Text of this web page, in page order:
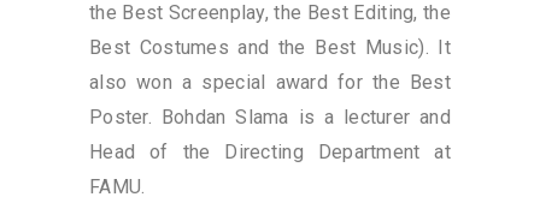
the Best Screenplay, the Best Editing, the
Best Costumes and the Best Music). It
also won a special award for the Best
Poster. Bohdan Slama is a lecturer and
Head of the Directing Department at
FAMU.